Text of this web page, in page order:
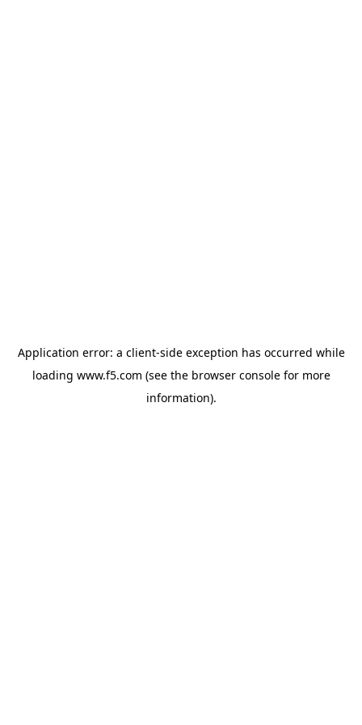
Application error: a client-side exception has occurred while
loading www.f5.com (see the browser consolefor more
information).